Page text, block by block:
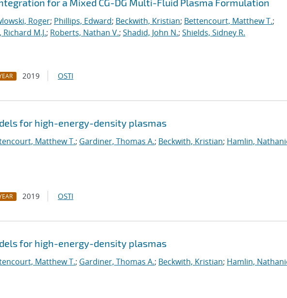
for a Mixed CG-DG Multi-Fluid Plasma Formulation
Roger; Phillips, Edward; Beckwith, Kristian; Bettencourt, Matthew T.;
M.J.; Roberts, Nathan V.; Shadid, John N.; Shields, Sidney R.
2019 OSTI
for high-energy-density plasmas
Matthew T.; Gardiner, Thomas A.; Beckwith, Kristian; Hamlin,
2019 OSTI
for high-energy-density plasmas
Matthew T.; Gardiner, Thomas A.; Beckwith, Kristian; Hamlin,